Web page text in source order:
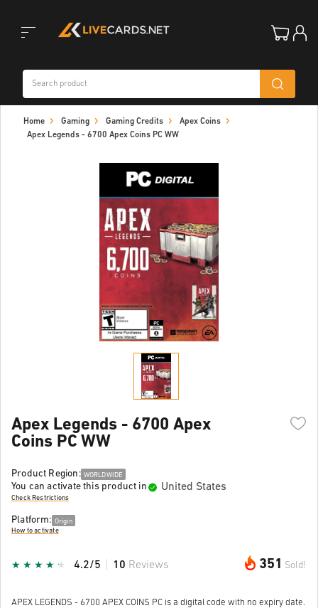
navigation
Home Gaming Gaming Credits
Apex Coins
Apex Legends - 6700 Apex Coins PC WW
Apex Legends - 6700 Apex
Coins PC WW
Product Region: WORLDWIDE
You can activate this product in United States
Check Restrictions
Platform: Origin
How to activate
351 Sold!
4.2/5 10 Reviews
APEX LEGENDS - 6700 APEX COINS PC is a digital code with no expiry date.